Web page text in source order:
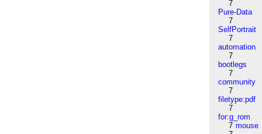
7
Pure-Data
7
SelfPortrait
7
automation
7
bootlegs
7
community
7
filetype:pdf
7
for:g_rom
7 mouse